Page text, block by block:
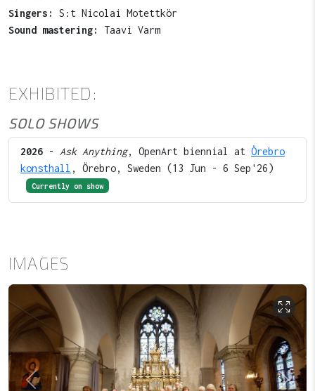
Singers:
S:t Nicolai Motettkör
Sound mastering:
Taavi Varm
EXHIBITED:
SOLO SHOWS
2026 - Ask Anything, OpenArt biennial at Örebro
konsthall , Örebro, Sweden (13 Jun - 6 Sep'26)
Currently on show
IMAGES
Previous Next